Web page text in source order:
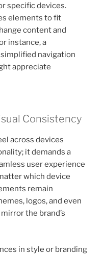
specific devices.
elements to fit
content and
instance, a
navigation
appreciate
Consistency
across devices
it demands a
user experience
which device
remain
logos, and even
the brand’s
in style or branding